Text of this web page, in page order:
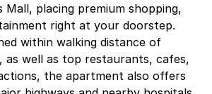
Mall, placing premium shopping,
right at your doorstep.
within walking distance of
as well as top restaurants, cafes,
the apartment also offers